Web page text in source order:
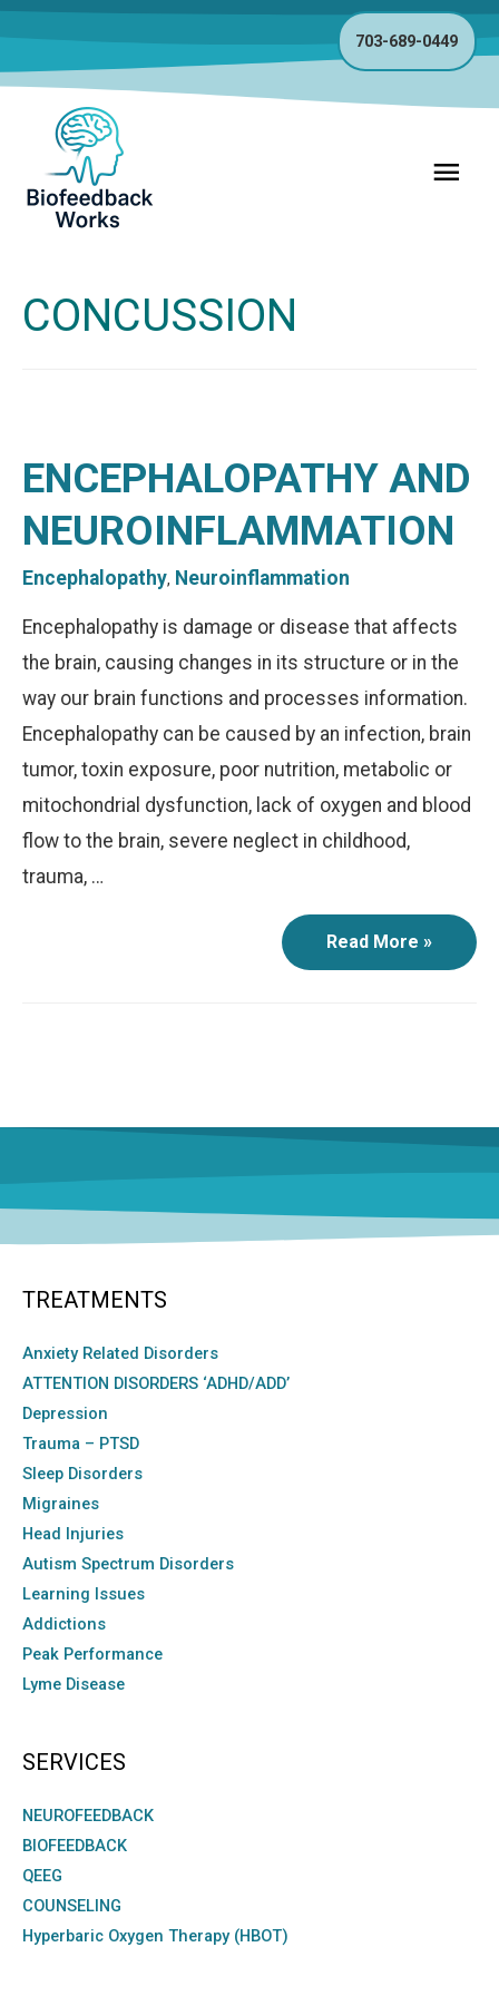
703-689-0449
Main
CONCUSSION
ENCEPHALOPATHY AND
NEUROINFLAMMATION
Encephalopathy, Neuroinflammation
Encephalopathy is damage or disease that affects
the brain, causing changes in its structure or in the
way our brain functions and processes information.
Encephalopathy can be caused by an infection, brain
tumor, toxin exposure, poor nutrition, metabolic or
mitochondrial dysfunction, lack of oxygen and blood
flow to the brain, severe neglect in childhood,
trauma, …
Encephalopathy
and
Read More »
TREATMENTS
Anxiety Related Disorders
ATTENTION DISORDERS ‘ADHD/ADD’
Depression
Trauma – PTSD
Sleep Disorders
Migraines
Head Injuries
Autism Spectrum Disorders
Learning Issues
Addictions
Peak Performance
Lyme Disease
SERVICES
NEUROFEEDBACK
BIOFEEDBACK
QEEG
COUNSELING
Hyperbaric Oxygen Therapy (HBOT)